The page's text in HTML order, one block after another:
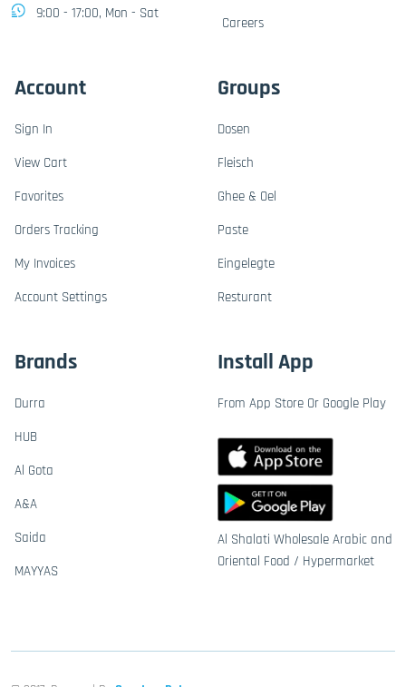
9:00 - 17:00, Mon - Sat
Careers
Account
Sign In
View Cart
Favorites
Orders Tracking
My Invoices
Account Settings
Groups
Dosen
Fleisch
Ghee & Oel
Paste
Eingelegte
Resturant
Brands
Durra
HUB
Al Gota
A&A
Saida
MAYYAS
Install App
From App Store Or Google Play
Al Shalati Wholesale Arabic and
Oriental Food / Hypermarket